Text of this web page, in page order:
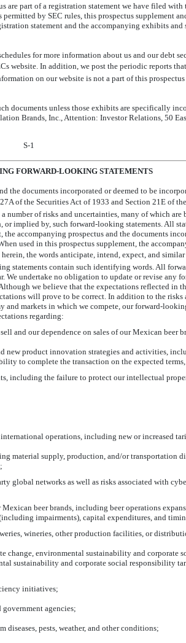
are part of a registration statement we have filed
by SEC rules, this prospectus supplement
statement and the accompanying exhibits and
for more information about us and our debt
website. In addition, we post the periodic reports
on our website is not a part of this
documents unless those exhibits are specifically
Brands, Inc., Attention: Investor Relations, 50
S-1
FORWARD-LOOKING STATEMENTS
the documents incorporated or deemed to be
of the Securities Act of 1933 and Section 21E of
number of risks and uncertainties, many of which
implied by, such forward-looking statements. All
accompanying prospectus and the documents
used in this prospectus supplement, the
the words anticipate, intend, expect, and
statements contain such identifying words. All
We undertake no obligation to update or revise any
we believe that the expectations reflected in
will prove to be correct. In addition to the
markets in which we compete, our forward-
regarding:
and our dependence on sales of our Mexican beer
new product innovation strategies and activities,
to complete the transaction on the expected
including the failure to protect our intellectual
operations, including new or increased
material supply, production, and/or transportation
global networks as well as risks associated with
beer brands, including beer operations
impairments), capital expenditures, and
wineries, other production facilities, or
change, environmental sustainability and corporate
sustainability and corporate social responsibility
initiatives;
agencies;
pests, weather, and other conditions;